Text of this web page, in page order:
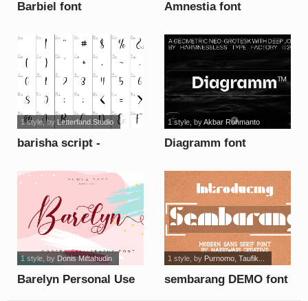
Barbiel font Amnestia font
barisha script -
1 style, by Letterfand.Studio
Diagramm font
1 style, byAkbar Rohmanto
Barelyn Personal Use
1 style, by Donis Miftahudin
sembarang DEMO font
1 style, by Purnomo, Taufik...